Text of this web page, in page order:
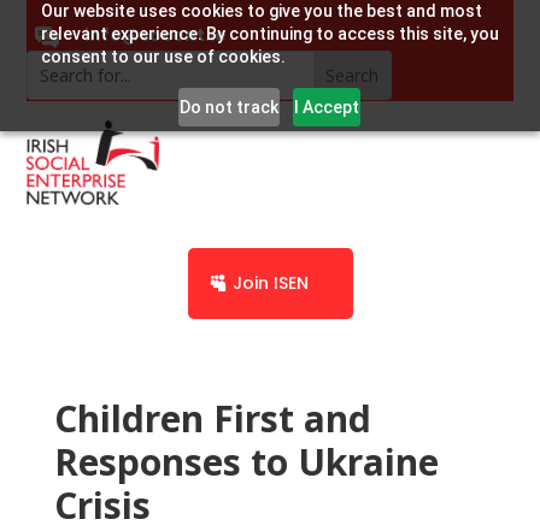
Our website uses cookies to give you the best and most
relevant experience. By continuing to access this site, you
consent to our use of cookies.
Do not track I Accept
info@socent.ie
Join ISEN
Children First and
Responses to Ukraine
Crisis